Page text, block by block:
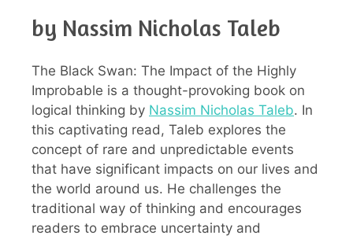
by Nassim Nicholas Taleb
The Black Swan: The Impact of the Highly
Improbable is a thought-provoking book on
logical thinking by Nassim Nicholas Taleb. In
this captivating read, Taleb explores the
concept of rare and unpredictable events
that have significant impacts on our lives and
the world around us. He challenges the
traditional way of thinking and encourages
readers to embrace uncertainty and